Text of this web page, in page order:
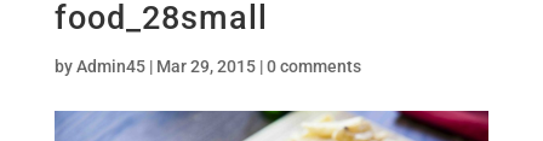
food_28small
byAdmin45| Mar 29, 2015|0 comments